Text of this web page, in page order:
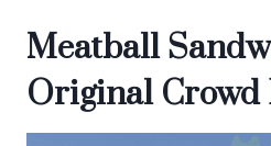
Meatball
Original Crowd